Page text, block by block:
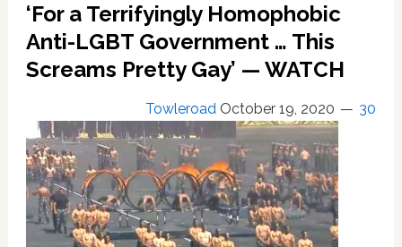
‘For a Terrifyingly Homophobic
Anti-LGBT Government … This
Screams Pretty Gay’ — WATCH
Towleroad October 19, 2020 30